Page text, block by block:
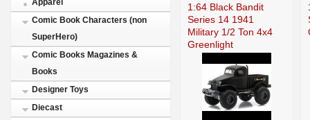
Apparel
Comic Book Characters (non
SuperHero)
Comic Books Magazines &
Books
Designer Toys
Diecast
1:64 Black Bandit
Series 14 1941
Military 1/2 Ton 4x4
Greenlight